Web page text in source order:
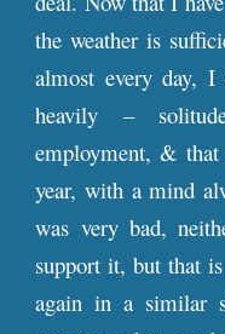
the weather is
almost every day,
heavily –
employment, &
year, with a mind
was very bad,
support it, but that
again in a similar